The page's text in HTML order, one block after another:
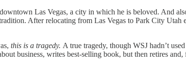
Las Vegas, a city in which he is beloved. And
After relocating from Las Vegas to Park City
this is a tragedy. A true tragedy, though WSJ hadn’t
business, writes best-selling book, but then retires